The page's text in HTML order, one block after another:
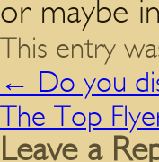
or maybe
This entry
← Do you
The Top
Leave a